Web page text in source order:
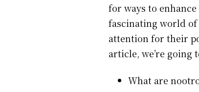
for ways to
fascinating world of
attention for their
article, we’re going
What are